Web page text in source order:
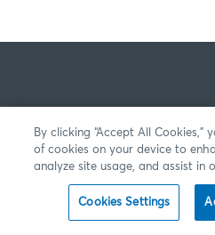
By clicking “Accept All Cookies,”
of cookies on your device to
analyze site usage, and assist in
Cookies Settings